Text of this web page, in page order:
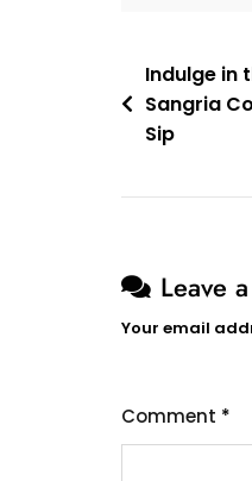
Post
navigation
Indulge in
Sangria
Sip
Leave
Your email
Comment *